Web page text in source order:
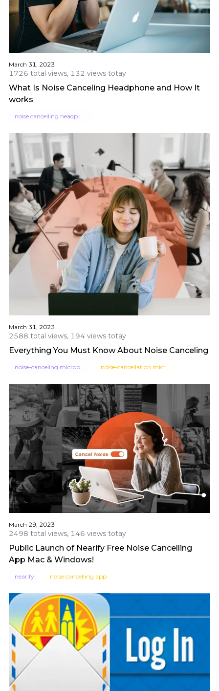
March 31, 2023
1726 total views, 132 views totay
What Is Noise Canceling Headphone and How It
works
March 31, 2023
2588 total views, 194 views totay
Everything You Must Know About Noise Canceling
noise-canceling microphone noise-cancellation microphone headset
March 29, 2023
2498 total views, 146 views totay
Public Launch of Nearify Free Noise Cancelling
App Mac & Windows!
nearify noise cancelling app